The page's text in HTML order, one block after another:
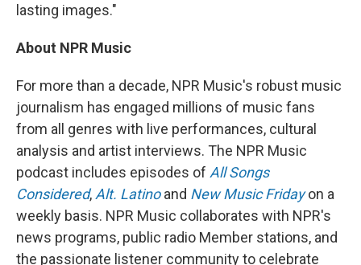
lasting images."
About NPR Music
For more than a decade, NPR Music's robust music
journalism has engaged millions of music fans
from all genres with live performances, cultural
analysis and artist interviews. The NPR Music
podcast includes episodes of All Songs
Considered, Alt. Latino and New Music Fridayon a
weekly basis. NPR Music collaborates with NPR's
news programs, public radio Member stations, and
the passionate listener community to celebrate